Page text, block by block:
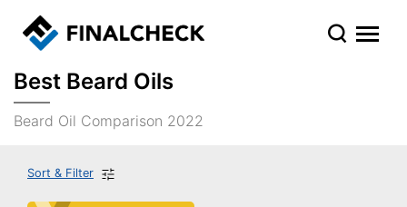
Best Beard Oils
Beard Oil Comparison 2022
Sort & Filter